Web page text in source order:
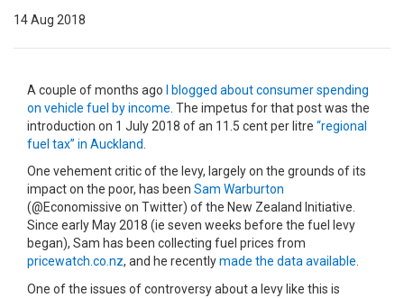
14 Aug 2018
A couple of months ago I blogged about consumer spending
on vehicle fuel by income . The impetus for that post was the
introduction on 1 July 2018 of an 11.5 cent per litre “regional
fuel tax” in Auckland
One vehement critic of the levy, largely on the grounds of its
impact on the poor, has been Sam Warburton
(@Economissive on Twitter) of the New Zealand Initiative.
Since early May 2018 (ie seven weeks before the fuel levy
began), Sam has been collecting fuel prices from
pricewatch.co.nz, and he recentlymade the data available
One of the issues of controversy about a levy like this is